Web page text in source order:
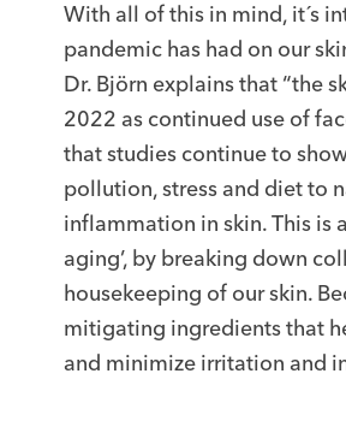
With all of this in mind, it´s
pandemic has had on our
Dr. Björn explains that “the
2022 as continued use of
that studies continue to
pollution, stress and diet to
inflammation in skin. This is
aging’, by breaking down
housekeeping of our skin.
mitigating ingredients that
and minimize irritation and